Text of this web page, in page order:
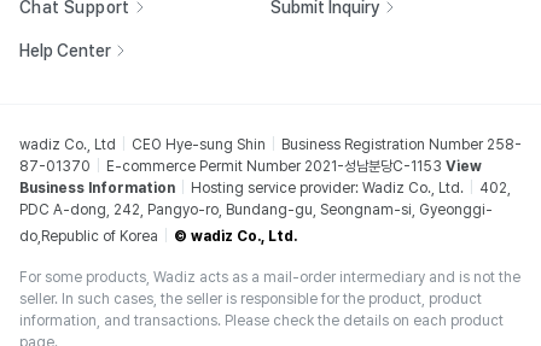
Chat Support Submit Inquiry
Help Center
wadiz Co., Ltd CEO Hye-sung Shin
Business Registration Number 258-
87-01370
E-commerce Permit Number 2021-성남분당C-1153 View
Business Information
Hosting service provider: Wadiz Co., Ltd.
402,
PDC A-dong, 242, Pangyo-ro, Bundang-gu, Seongnam-si, Gyeonggi-
do,Republic of Korea
© wadiz Co., Ltd.
For some products, Wadiz acts as a mail-order intermediary and is not the
seller. In such cases, the seller is responsible for the product, product
information, and transactions. Please check the details on each product
page.